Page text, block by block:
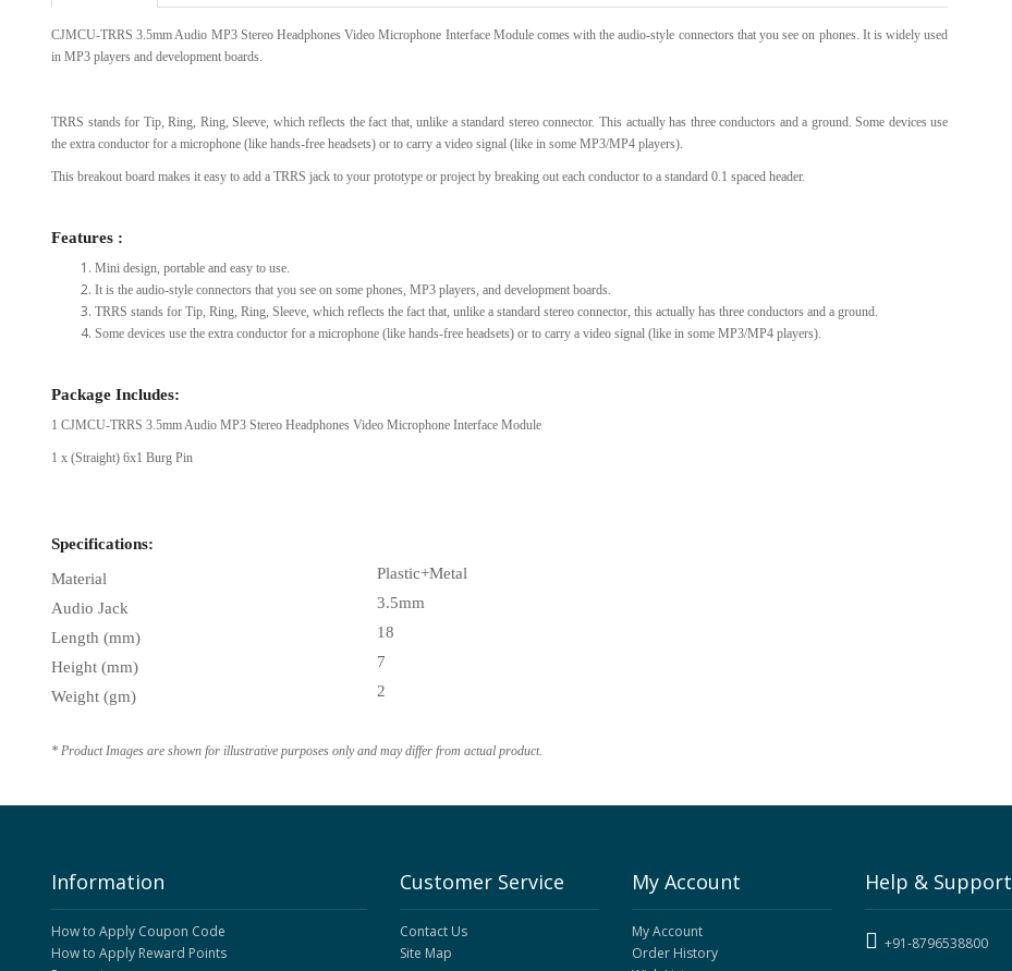
View All Products From This Category
CJMCU-TRRS 3.5mm Audio MP3 Stereo Headphones Video Microphone Interface Module comes with the audio-style connectors that you see on phones. It is widely used
in MP3 players and development boards.
TRRS stands for Tip, Ring, Ring, Sleeve, which reflects the fact that, unlike a standard stereo connector. This actually has three conductors and a ground. Some devices use
the extra conductor for a microphone (like hands-free headsets) or to carry a video signal (like in some MP3/MP4 players).
This breakout board makes it easy to add a TRRS jack to your prototype or project by breaking out each conductor to a standard 0.1 spaced header.
Features :
Mini design, portable and easy to use.
It is the audio-style connectors that you see on some phones, MP3 players, and development boards.
TRRS stands for Tip, Ring, Ring, Sleeve, which reflects the fact that, unlike a standard stereo connector, this actually has three conductors and a ground.
Some devices use the extra conductor for a microphone (like hands-free headsets) or to carry a video signal (like in some MP3/MP4 players).
Package Includes:
1 CJMCU-TRRS 3.5mm Audio MP3 Stereo Headphones Video Microphone Interface Module
1 x (Straight) 6x1 Burg Pin
Specifications:
Material
Plastic+Metal
Audio Jack 3.5mm
Length (mm)
18
Height (mm)
7
Weight (gm)
2
* Product Images are shown for illustrative purposes only and may differ from actual product.
Information
How to Apply Coupon Code
How to Apply Reward Points
Customer Service
Contact Us
Site Map
My Account
My Account
Order History
Help & Support
+91-8796538800